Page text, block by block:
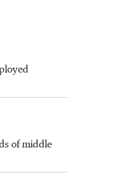
of middle